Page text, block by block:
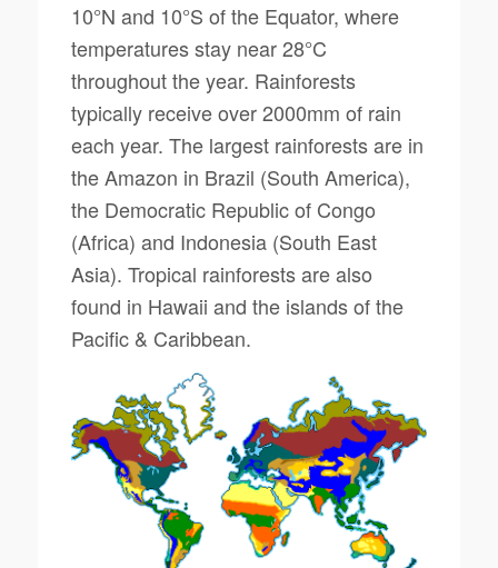
10°N and 10°S of the Equator, where
temperatures stay near 28°C
throughout the year. Rainforests
typically receive over 2000mm of rain
each year. The largest rainforests are in
the Amazon in Brazil (South America),
the Democratic Republic of Congo
(Africa) and Indonesia (South East
Asia). Tropical rainforests are also
found in Hawaii and the islands of the
Pacific & Caribbean.